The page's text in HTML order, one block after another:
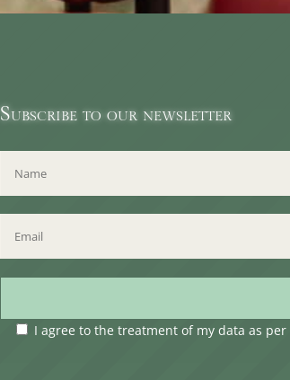
Subscribe to our newsletter
I agree to the treatment of my data as per